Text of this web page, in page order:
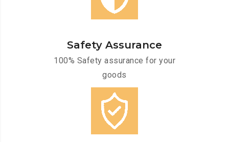
Safety Assurance
100% Safety assurance for your
goods